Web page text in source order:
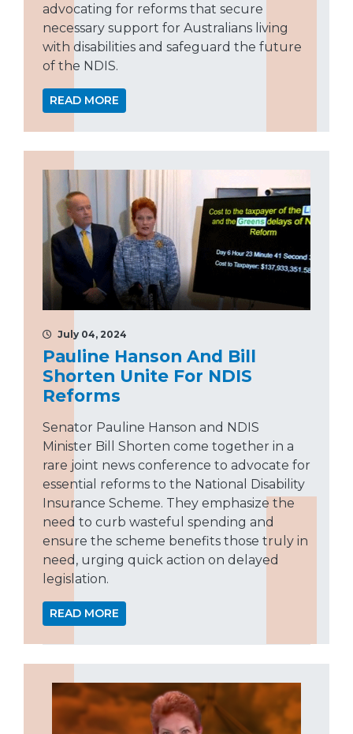
advocating for reforms that secure
necessary support for Australians living
with disabilities and safeguard the future
of the NDIS.
READ MORE
July 04, 2024
Pauline Hanson And Bill
Shorten Unite For NDIS
Reforms
Senator Pauline Hanson and NDIS
Minister Bill Shorten come together in a
rare joint news conference to advocate for
essential reforms to the National Disability
Insurance Scheme. They emphasize the
need to curb wasteful spending and
ensure the scheme benefits those truly in
need, urging quick action on delayed
legislation.
READ MORE